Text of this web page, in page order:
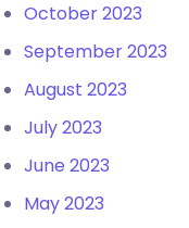
October 2023
September 2023
August 2023
July 2023
June 2023
May 2023